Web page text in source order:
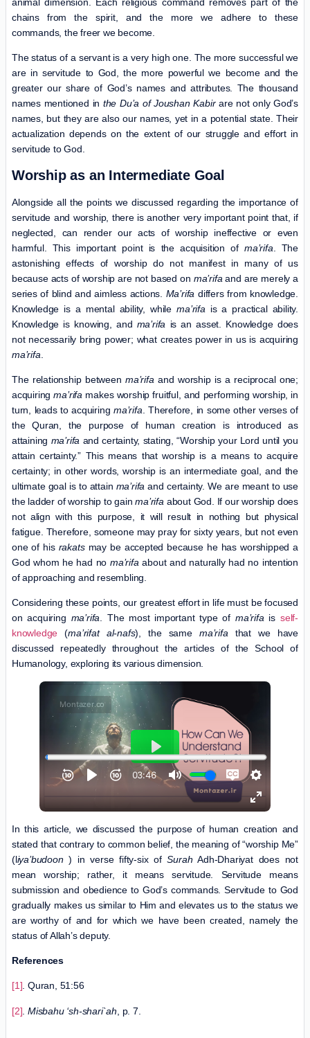
chains from the spirit, and the more we adhere to these
commands, the freer we become.
The status of a servant is a very high one. The more successful we
are in servitude to God, the more powerful we become and the
greater our share of God’s names and attributes. The thousand
names mentioned in the Du’a of Joushan Kabirare not only God’s
names, but they are also our names, yet in a potential state. Their
actualization depends on the extent of our struggle and effort in
servitude to God.
Worship as an Intermediate Goal
Alongside all the points we discussed regarding the importance of
servitude and worship, there is another very important point that, if
neglected, can render our acts of worship ineffective or even
harmful. This important point is the acquisition of ma’rifa . The
astonishing effects of worship do not manifest in many of us
because acts of worship are not based on ma’rifa and are merely a
series of blind and aimless actions. Ma’rifa differs from knowledge.
Knowledge is a mental ability, whilema’rifa is a practical ability.
Knowledge is knowing, and ma’rifa is an asset. Knowledge does
not necessarily bring power; what creates power in us is acquiring
ma’rifa
The relationship between ma’rifa and worship is a reciprocal one;
acquiringma’rifa makes worship fruitful, and performing worship, in
turn, leads to acquiringma’rifa . Therefore, in some other verses of
the Quran, the purpose of human creation is introduced as
attaining ma’rifa and certainty, stating, “Worship your Lord until you
attain certainty.” This means that worship is a means to acquire
certainty; in other words, worship is an intermediate goal, and the
ultimate goal is to attain ma’rifaand certainty. We are meant to use
the ladder of worship to gainma’rifa about God. If our worship does
not align with this purpose, it will result in nothing but physical
fatigue. Therefore, someone may pray for sixty years, but not even
one of his rakatsmay be accepted because he has worshipped a
God whom he had noma’rifa about and naturally had no intention
of approaching and resembling.
Considering these points, our greatest effort in life must be focused
on acquiring ma’rifa. The most important type of ma’rifais self-
knowledge (ma’rifat al-nafs), the same ma’rifathat we have
discussed repeatedly throughout the articles of the School of
Humanology, exploring its various dimension.
In this article, we discussed the purpose of human creation and
stated that contrary to common belief, the meaning of “worship Me”
(liya’budoon) in verse fifty-six ofSurah Adh-Dhariyat does not
mean worship; rather, it means servitude. Servitude means
submission and obedience to God’s commands. Servitude to God
gradually makes us similar to Him and elevates us to the status we
are worthy of and for which we have been created, namely the
status of Allah’s deputy.
References
[1]. Quran, 51:56
[2] .Misbahu ‘sh-shari`ah , p. 7.